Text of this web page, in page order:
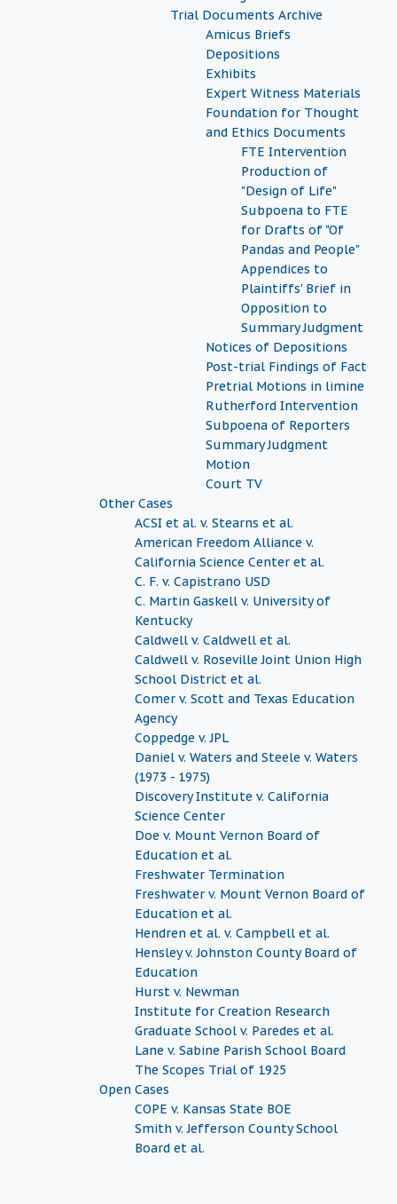
Trial Documents Archive
Amicus Briefs
Depositions
Exhibits
Expert Witness Materials
Foundation for Thought
and Ethics Documents
FTE Intervention
Production of
"Design of Life"
Subpoena to FTE
for Drafts of "Of
Pandas and People"
Appendices to
Plaintiffs' Brief in
Opposition to
Summary Judgment
Notices of Depositions
Post-trial Findings of Fact
Pretrial Motions in limine
Rutherford Intervention
Subpoena of Reporters
Summary Judgment
Motion
Court TV
Other Cases
ACSI et al. v. Stearns et al.
American Freedom Alliance v.
California Science Center et al.
C. F. v. Capistrano USD
C. Martin Gaskell v. University of
Kentucky
Caldwell v. Caldwell et al.
Caldwell v. Roseville Joint Union High
School District et al.
Comer v. Scott and Texas Education
Agency
Coppedge v. JPL
Daniel v. Waters and Steele v. Waters
(1973 - 1975)
Discovery Institute v. California
Science Center
Doe v. Mount Vernon Board of
Education et al.
Freshwater Termination
Freshwater v. Mount Vernon Board of
Education et al.
Hendren et al. v. Campbell et al.
Hensley v. Johnston County Board of
Education
Hurst v. Newman
Institute for Creation Research
Graduate School v. Paredes et al.
Lane v. Sabine Parish School Board
The Scopes Trial of 1925
Open Cases
COPE v. Kansas State BOE
Smith v. Jefferson County School
Board et al.